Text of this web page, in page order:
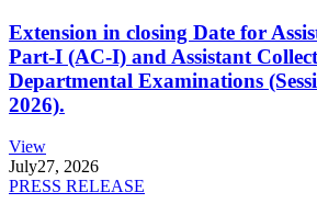
Extension in closing Date for
Part-I (AC-I) and Assistant
Departmental Examinations
2026).
View
July27, 2026
PRESS RELEASE